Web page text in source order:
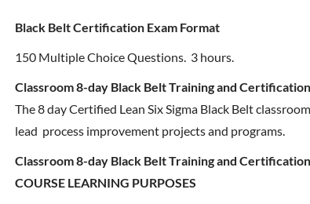
Black Belt Certification Exam Format
150 Multiple Choice Questions. 3 hours.
Classroom 8-day Black Belt Training and Certification
The 8 day Certified Lean Six Sigma Black Belt
lead process improvement projects and programs.
Classroom 8-day Black Belt Training and Certification
COURSE LEARNING PURPOSES